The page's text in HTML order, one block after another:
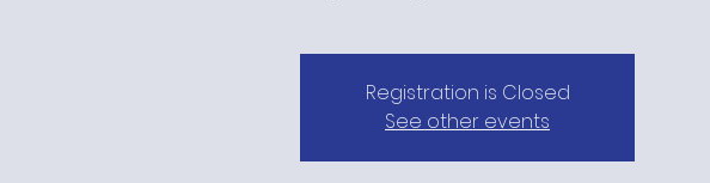
Registration is Closed
See other events